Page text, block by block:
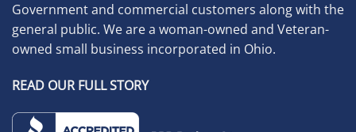
Government and commercial customers along with the
general public. We are a woman-owned and Veteran-
owned small business incorporated in Ohio.
READ OUR FULL STORY